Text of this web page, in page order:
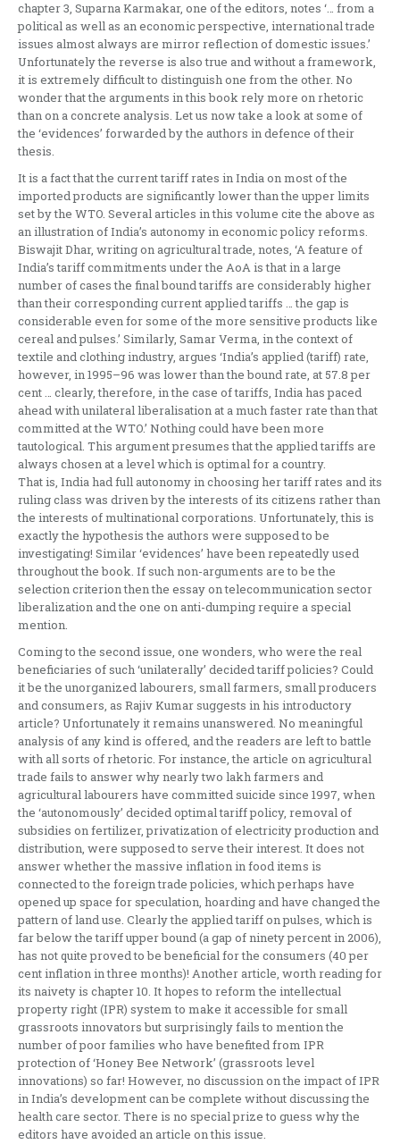
chapter 3, Suparna Karmakar, one of the editors, notes ‘… from a
political as well as an economic perspective, international trade
issues almost always are mirror reflection of domestic issues.’
Unfortunately the reverse is also true and without a framework,
it is extremely difficult to distinguish one from the other. No
wonder that the arguments in this book rely more on rhetoric
than on a concrete analysis. Let us now take a look at some of
the ‘evidences’ forwarded by the authors in defence of their
thesis.
It is a fact that the current tariff rates in India on most of the
imported products are significantly lower than the upper limits
set by the WTO. Several articles in this volume cite the above as
an illustration of India’s autonomy in economic policy reforms.
Biswajit Dhar, writing on agricultural trade, notes, ‘A feature of
India’s tariff commitments under the AoA is that in a large
number of cases the final bound tariffs are considerably higher
than their corresponding current applied tariffs … the gap is
considerable even for some of the more sensitive products like
cereal and pulses.’ Similarly, Samar Verma, in the context of
textile and clothing industry, argues ‘India’s applied (tariff) rate,
however, in 1995–96 was lower than the bound rate, at 57.8 per
cent … clearly, therefore, in the case of tariffs, India has paced
ahead with unilateral liberalisation at a much faster rate than that
committed at the WTO.’ Nothing could have been more
tautological. This argument presumes that the applied tariffs are
always chosen at a level which is optimal for a country.
That is, India had full autonomy in choosing her tariff rates and its
ruling class was driven by the interests of its citizens rather than
the interests of multinational corporations. Unfortunately, this is
exactly the hypothesis the authors were supposed to be
investigating! Similar ‘evidences’ have been repeatedly used
throughout the book. If such non-arguments are to be the
selection criterion then the essay on telecommunication sector
liberalization and the one on anti-dumping require a special
mention.
Coming to the second issue, one wonders, who were the real
beneficiaries of such ‘unilaterally’ decided tariff policies? Could
it be the unorganized labourers, small farmers, small producers
and consumers, as Rajiv Kumar suggests in his introductory
article? Unfortunately it remains unanswered. No meaningful
analysis of any kind is offered, and the readers are left to battle
with all sorts of rhetoric. For instance, the article on agricultural
trade fails to answer why nearly two lakh farmers and
agricultural labourers have committed suicide since 1997, when
the ‘autonomously’ decided optimal tariff policy, removal of
subsidies on fertilizer, privatization of electricity production and
distribution, were supposed to serve their interest. It does not
answer whether the massive inflation in food items is
connected to the foreign trade policies, which perhaps have
opened up space for speculation, hoarding and have changed the
pattern of land use. Clearly the applied tariff on pulses, which is
far below the tariff upper bound (a gap of ninety percent in 2006),
has not quite proved to be beneficial for the consumers (40 per
cent inflation in three months)! Another article, worth reading for
its naivety is chapter 10. It hopes to reform the intellectual
property right (IPR) system to make it accessible for small
grassroots innovators but surprisingly fails to mention the
number of poor families who have benefited from IPR
protection of ‘Honey Bee Network’ (grassroots level
innovations) so far! However, no discussion on the impact of IPR
in India’s development can be complete without discussing the
health care sector. There is no special prize to guess why the
editors have avoided an article on this issue.